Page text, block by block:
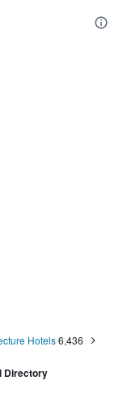
Hotels 6,436
Directory